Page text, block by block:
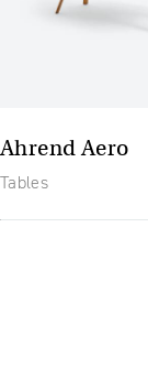
Ahrend Aero
Tables